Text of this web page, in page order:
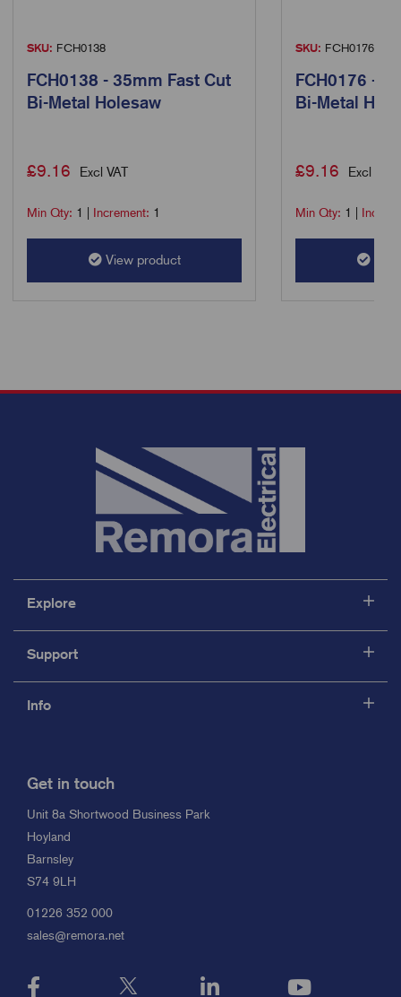
SKU: FCH0138
FCH0138 - 35mm Fast Cut
Bi-Metal Holesaw
£9.16 Excl VAT
Min Qty: 1 Increment: 1
View product
SKU: FCH0176
FCH0176 -
Bi-Metal
£9.16 Excl VAT
Min Qty: 1
Explore
Support
Info
Get in touch
Unit 8a Shortwood Business Park
Hoyland
Barnsley
S74 9LH
01226 352 000
sales@remora.net